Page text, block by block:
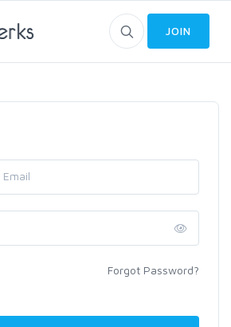
JOIN
Forgot Password?